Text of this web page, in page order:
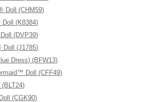
Doll (CHM59)
(K8384)
(DVP39)
Doll (J1785)
Dress) (BFW13)
Doll (CFF49)
(CGK90)